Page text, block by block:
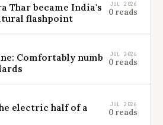
Thar became India's
flashpoint
JUL 2026
0 reads
Comfortably numb
JUL 2026
0 reads
electric half of a
JUL 2026
0 reads